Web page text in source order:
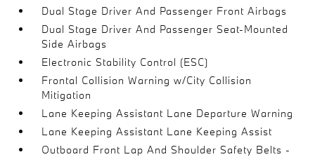
Dual Stage Driver And Passenger Front Airbags
Dual Stage Driver And Passenger Seat-Mounted
Side Airbags
Electronic Stability Control (ESC)
Frontal Collision Warning w/City Collision
Mitigation
Lane Keeping Assistant Lane Departure Warning
Lane Keeping Assistant Lane Keeping Assist
Outboard Front Lap And Shoulder Safety Belts -